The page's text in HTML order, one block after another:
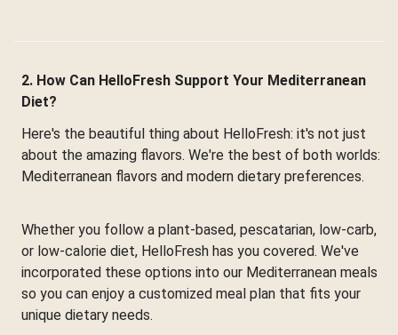
2. How Can HelloFresh Support Your Mediterranean
Diet?
Here's the beautiful thing about HelloFresh: it's not just
about the amazing flavors. We're the best of both worlds:
Mediterranean flavors and modern dietary preferences.
Whether you follow a plant-based, pescatarian, low-carb,
or low-calorie diet, HelloFresh has you covered. We've
incorporated these options into our Mediterranean meals
so you can enjoy a customized meal plan that fits your
unique dietary needs.